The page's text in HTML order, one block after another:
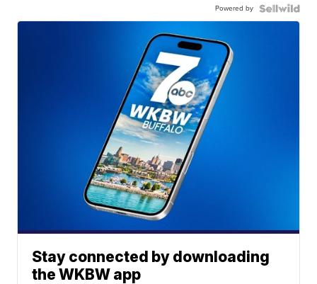
Powered by
Stay connected by downloading
the WKBW app